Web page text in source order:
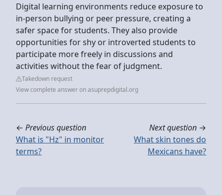
Digital learning environments reduce exposure to
in-person bullying or peer pressure, creating a
safer space for students. They also provide
opportunities for shy or introverted students to
participate more freely in discussions and
activities without the fear of judgment.
Takedown request
View complete answer on asuprepdigital.org
← Previous question
What is "Hz" in monitor
terms?
Next question →
What skin tones do
Mexicans have?